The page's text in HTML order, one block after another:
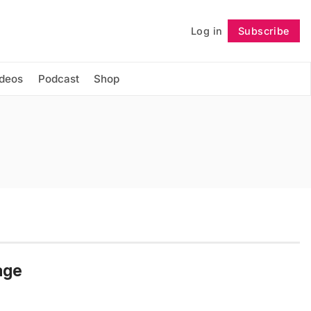
Log in Subscribe
Podcast Shop
Follow